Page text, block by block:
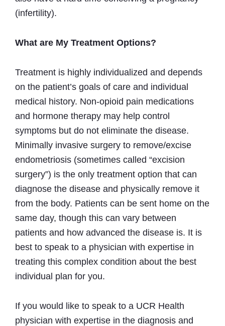
(infertility).
What are My Treatment Options?
Treatment is highly individualized and depends
on the patient’s goals of care and individual
medical history. Non-opioid pain medications
and hormone therapy may help control
symptoms but do not eliminate the disease.
Minimally invasive surgery to remove/excise
endometriosis (sometimes called “excision
surgery”) is the only treatment option that can
diagnose the disease and physically remove it
from the body. Patients can be sent home on the
same day, though this can vary between
patients and how advanced the disease is. It is
best to speak to a physician with expertise in
treating this complex condition about the best
individual plan for you.
If you would like to speak to a UCR Health
physician with expertise in the diagnosis and